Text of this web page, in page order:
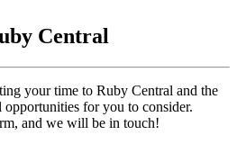
Central
your time to Ruby Central and the
for you to consider.
and we will be in touch!